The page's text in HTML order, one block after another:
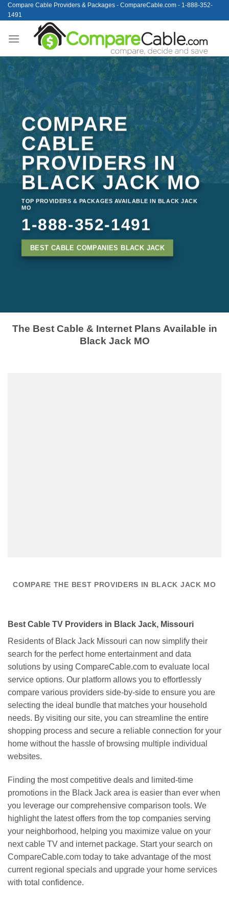
Skip
to
Compare Cable Providers & Packages - CompareCable.com - 1-888-352-
1491
COMPARE
CABLE
PROVIDERS IN
BLACK JACK MO
TOP PROVIDERS & PACKAGES AVAILABLE IN BLACK JACK
MO
1-888-352-1491
BEST CABLE COMPANIES BLACK JACK
The Best Cable & Internet Plans Available in
Black Jack MO
COMPARE THE BEST PROVIDERS IN BLACK JACK MO
Best Cable TV Providers in Black Jack, Missouri
Residents of Black Jack Missouri can now simplify their
search for the perfect home entertainment and data
solutions by using CompareCable.com to evaluate local
service options. Our platform allows you to effortlessly
compare various providers side-by-side to ensure you are
selecting the ideal bundle that matches your household
needs. By visiting our site, you can streamline the entire
shopping process and secure a reliable connection for your
home without the hassle of browsing multiple individual
websites.
Finding the most competitive deals and limited-time
promotions in the Black Jack area is easier than ever when
you leverage our comprehensive comparison tools. We
highlight the latest offers from the top companies serving
your neighborhood, helping you maximize value on your
next cable TV and internet package. Start your search on
CompareCable.com today to take advantage of the most
current regional specials and upgrade your home services
with total confidence.